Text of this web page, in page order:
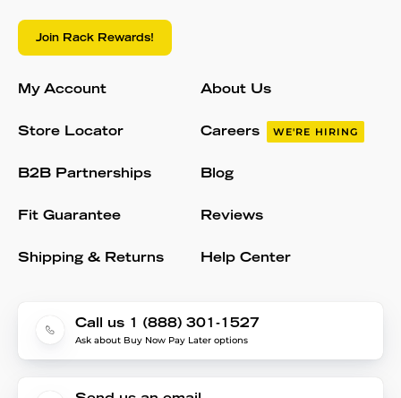
Join Rack Rewards!
My Account
Store Locator
B2B Partnerships
Fit Guarantee
Shipping & Returns
About Us
Careers WE'RE HIRING
Blog
Reviews
Help Center
Call us 1 (888) 301-1527
Ask about Buy Now Pay Later options